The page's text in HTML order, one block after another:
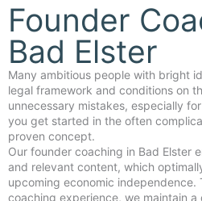
Founder
Bad Elster
Many ambitious people with bright
legal framework and conditions on
unnecessary mistakes, especially
you get started in the often
proven concept.
Our founder coaching in Bad Elster enriches you with important
and relevant content, which
upcoming economic independence.
coaching experience, we maintain